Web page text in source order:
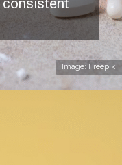
Image: Freepik